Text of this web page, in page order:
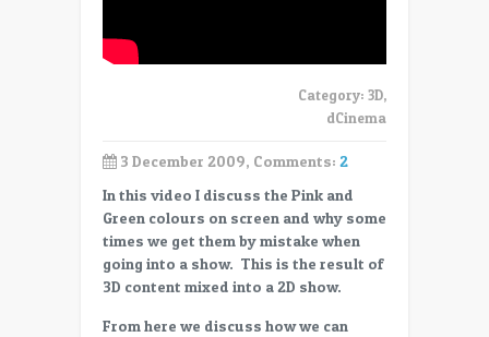
Category: 3D,
dCinema
3 December 2009, Comments: 2
In this video I discuss the Pink and
Green colours on screen and why some
times we get them by mistake when
going into a show. This is the result of
3D content mixed into a 2D show.
From here we discuss how we can